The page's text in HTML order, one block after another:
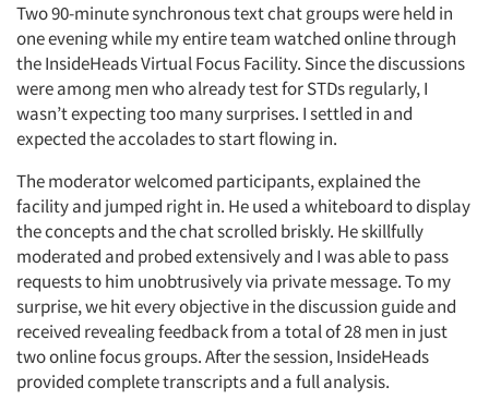
Two 90-minute synchronous text chat groups were held in
one evening while my entire team watched online through
the InsideHeads Virtual Focus Facility. Since the discussions
were among men who already test for STDs regularly, I
wasn’t expecting too many surprises. I settled in and
expected the accolades to start flowing in.
The moderator welcomed participants, explained the
facility and jumped right in. He used a whiteboard to display
the concepts and the chat scrolled briskly. He skillfully
moderated and probed extensively and I was able to pass
requests to him unobtrusively via private message. To my
surprise, we hit every objective in the discussion guide and
received revealing feedback from a total of 28 men in just
two online focus groups. After the session, InsideHeads
provided complete transcripts and a full analysis.